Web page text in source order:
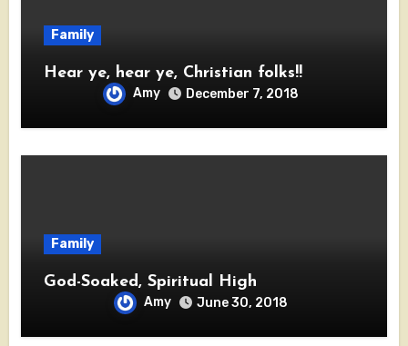
Family
Hear ye, hear ye, Christian folks!!
Amy December 7, 2018
Family
God-Soaked, Spiritual High
Amy June 30, 2018